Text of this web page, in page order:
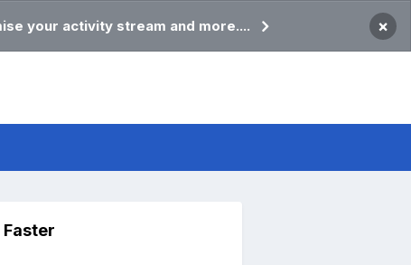
your activity stream and more.... ×
Faster